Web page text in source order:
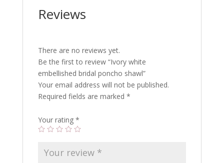
Reviews
There are no reviews yet.
Be the first to review “Ivory white
embellished bridal poncho shawl”
Your email address will not be published.
Required fields are marked *
Your rating *